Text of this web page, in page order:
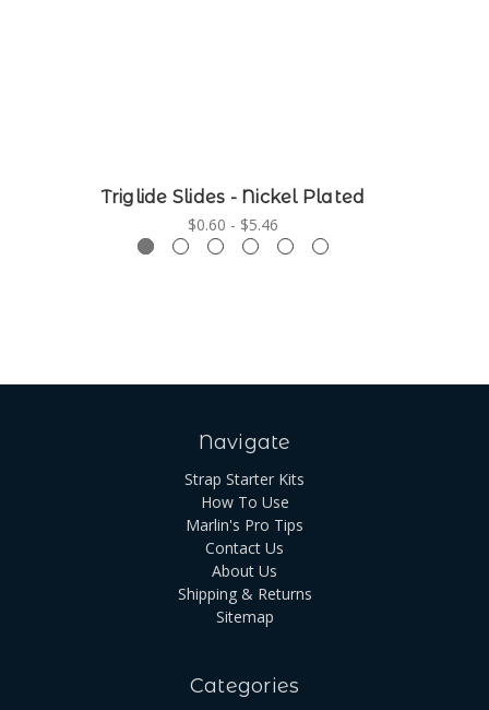
Triglide Slides - Nickel Plated
$0.60 - $5.46
Navigate
Strap Starter Kits
How To Use
Marlin's Pro Tips
Contact Us
About Us
Shipping & Returns
Sitemap
Categories